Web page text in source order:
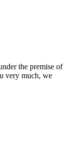
the premise of
very much, we